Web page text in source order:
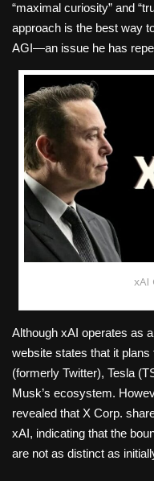
“maximal curiosity” and
approach is the best way
AGI—an issue he has
xAI
Although xAI operates as
website states that it
(formerly Twitter), Tesla
Musk’s ecosystem.
revealed that X Corp.
xAI, indicating that the
are not as distinct as